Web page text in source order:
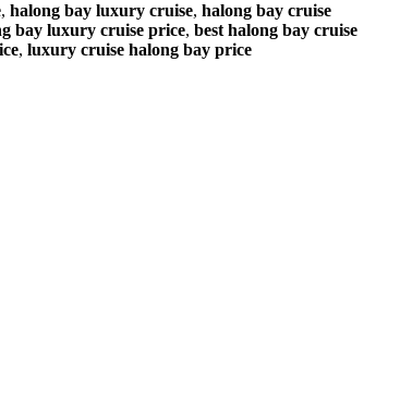
, halong bay luxury cruise, halong bay cruise
bay luxury cruise price, best halong bay cruise
, luxury cruise halong bay price